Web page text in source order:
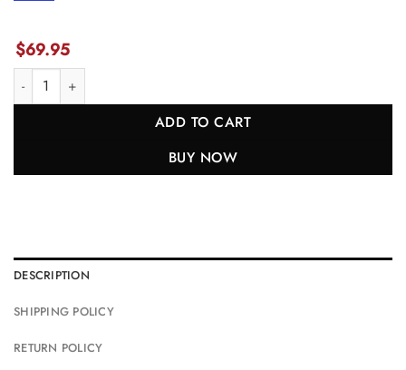
$69.95
A.J. Epenesa 57 Buffalo Bills Super Bowl LIX Champions Patch
ADD TO CART
BUY NOW
DESCRIPTION
SHIPPING POLICY
RETURN POLICY